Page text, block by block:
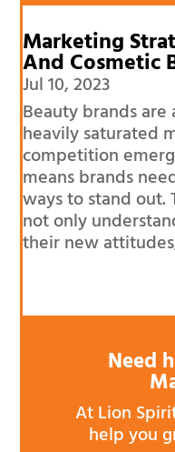
Marketing
And Cosmetic
Jul 10, 2023
Beauty brands are
heavily saturated
competition
means brands
ways to stand out.
not only
their new
Need
At Lion
help you